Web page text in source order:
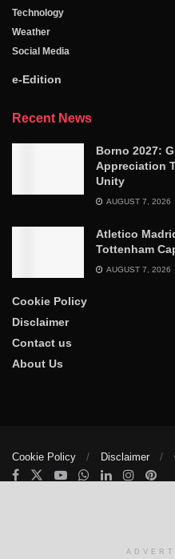
Technology
Weather
Social Media
e-Edition
Recent News
Borno 2027:
Appreciation
Unity
AUGUST 7, 2026
Atletico
Tottenham
AUGUST 7, 2026
Cookie Policy
Disclaimer
Contact us
About Us
Cookie Policy Disclaimer